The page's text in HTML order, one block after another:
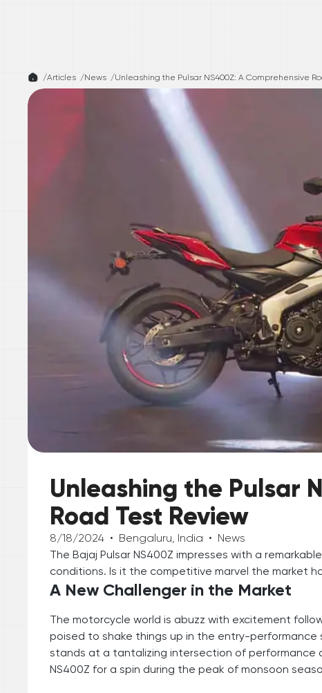
/Articles /News /Unleashing the Pulsar NS400Z: A Comprehensive
Unleashing the Pulsar
Road Test Review
8/18/2024 • Bengaluru, India • News
The Bajaj Pulsar NS400Z impresses with a
conditions. Is it the competitive marvel the market
A New Challenger in the Market
The motorcycle world is abuzz with excitement
poised to shake things up in the entry-
stands at a tantalizing intersection of performance
NS400Z for a spin during the peak of monsoon